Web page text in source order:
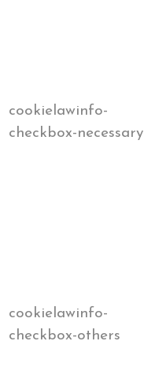
cookielawinfo-
checkbox-necessary
cookielawinfo-
checkbox-others